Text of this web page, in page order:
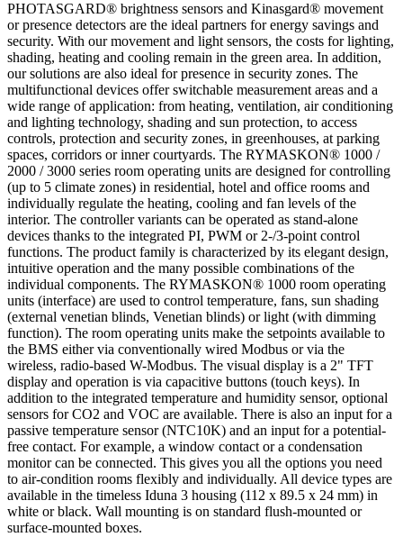
PHOTASGARD® brightness sensors and Kinasgard® movement
or presence detectors are the ideal partners for energy savings and
security. With our movement and light sensors, the costs for lighting,
shading, heating and cooling remain in the green area. In addition,
our solutions are also ideal for presence in security zones. The
multifunctional devices offer switchable measurement areas and a
wide range of application: from heating, ventilation, air conditioning
and lighting technology, shading and sun protection, to access
controls, protection and security zones, in greenhouses, at parking
spaces, corridors or inner courtyards. The RYMASKON® 1000 /
2000 / 3000 series room operating units are designed for controlling
(up to 5 climate zones) in residential, hotel and office rooms and
individually regulate the heating, cooling and fan levels of the
interior. The controller variants can be operated as stand-alone
devices thanks to the integrated PI, PWM or 2-/3-point control
functions. The product family is characterized by its elegant design,
intuitive operation and the many possible combinations of the
individual components. The RYMASKON® 1000 room operating
units (interface) are used to control temperature, fans, sun shading
(external venetian blinds, Venetian blinds) or light (with dimming
function). The room operating units make the setpoints available to
the BMS either via conventionally wired Modbus or via the
wireless, radio-based W-Modbus. The visual display is a 2" TFT
display and operation is via capacitive buttons (touch keys). In
addition to the integrated temperature and humidity sensor, optional
sensors for CO2 and VOC are available. There is also an input for a
passive temperature sensor (NTC10K) and an input for a potential-
free contact. For example, a window contact or a condensation
monitor can be connected. This gives you all the options you need
to air-condition rooms flexibly and individually. All device types are
available in the timeless Iduna 3 housing (112 x 89.5 x 24 mm) in
white or black. Wall mounting is on standard flush-mounted or
surface-mounted boxes.